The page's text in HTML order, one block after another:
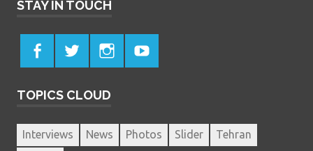
STAY IN TOUCH
TOPICS CLOUD
Interviews News Photos Slider
Tehran